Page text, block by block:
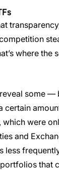
where the
some
certain
which were
and
less
that